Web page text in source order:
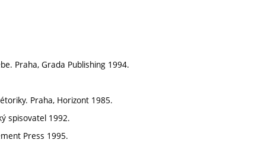
Praha, Grada Publishing 1994.
Praha, Horizont 1985.
spisovatel 1992.
Press 1995.